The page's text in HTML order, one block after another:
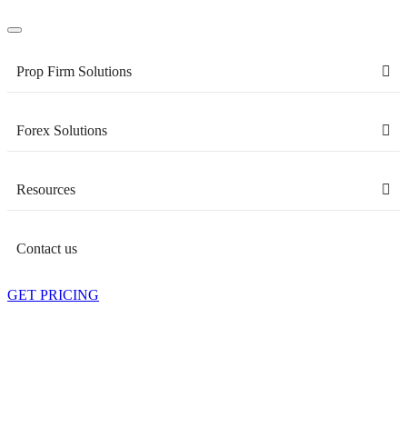
Prop Firm Solutions
Forex Solutions
Resources
Contact us
GET PRICING